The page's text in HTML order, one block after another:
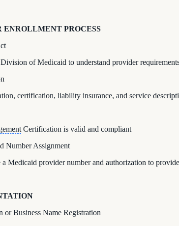
PROCESS
of Medicaid to understand provider
certification, liability insurance, and service
Certification is valid and compliant
Number Assignment
Medicaid provider number and authorization to
or Business Name Registration